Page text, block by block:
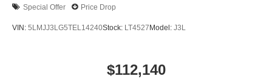
Special Offer Price Drop
VIN: 5LMJJ3LG5TEL14240Stock: LT4527 Model: J3L
$112,140